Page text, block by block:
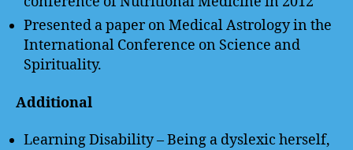
Presented a paper on Medical Astrology in the
International Conference on Science and
Spirituality.
Additional
Learning Disability – Being a dyslexic herself,